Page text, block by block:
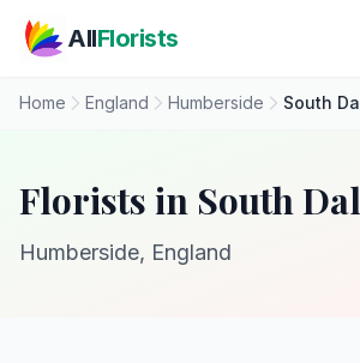
AllFlorists
Home England Humberside South
Florists in South
Humberside, England